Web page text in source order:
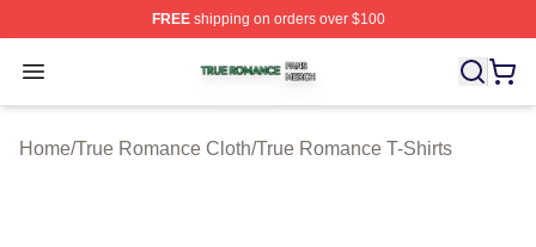
FREEshipping on orders over $100
Open menu
True Romance Shop ⚡️ Officially Licensed True
Home/True Romance Cloth/True Romance T-Shirts